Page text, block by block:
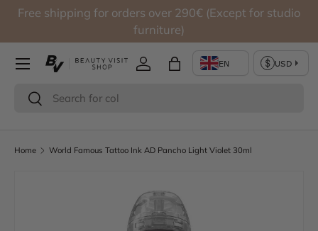
Free shipping for orders over 290€ (Except for studio
furniture)
Search
Search
Log inBag
Home World Famous Tattoo Ink AD Pancho Light Violet 30ml
Skip to product information